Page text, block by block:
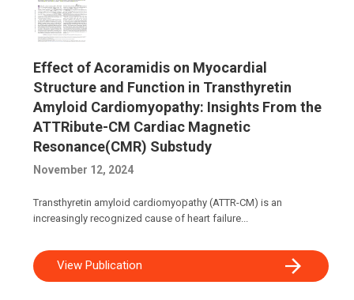
Effect of Acoramidis on Myocardial
Structure and Function in Transthyretin
Amyloid Cardiomyopathy: Insights From the
ATTRibute-CM Cardiac Magnetic
Resonance(CMR) Substudy
November 12, 2024
Transthyretin amyloid cardiomyopathy (ATTR-CM) is an
increasingly recognized cause of heart failure...
View Publication